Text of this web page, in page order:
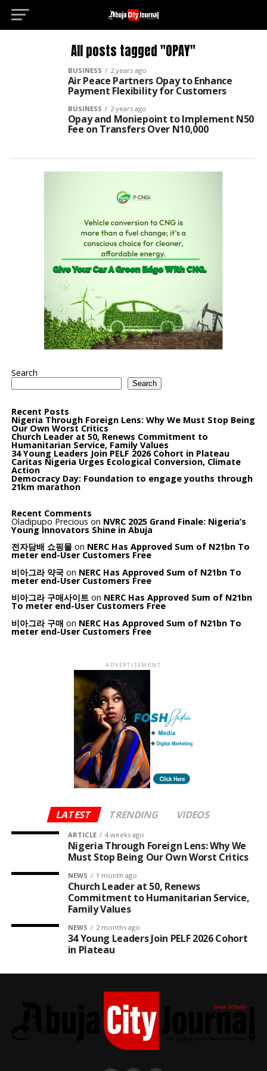
All posts tagged "OPAY"
BUSINESS 2 years ago
Air Peace Partners Opay to Enhance
Payment Flexibility for Customers
BUSINESS 2 years ago
Opay and Moniepoint to Implement N50
Fee on Transfers Over N10,000
Search
Search
Recent Posts
Nigeria Through Foreign Lens: Why We Must Stop Being
Our Own Worst Critics
Church Leader at 50, Renews Commitment to
Humanitarian Service, Family Values
34 Young Leaders Join PELF 2026 Cohort in Plateau
Caritas Nigeria Urges Ecological Conversion, Climate
Action
Democracy Day: Foundation to engage youths through
21km marathon
Recent Comments
Oladipupo Precious on NVRC 2025 Grand Finale: Nigeria’s
Young Innovators Shine in Abuja
전자담배 쇼핑몰on NERC Has Approved Sum of N21bn To
meter end-User Customers Free
비아그라 약국on NERC Has Approved Sum of N21bn To
meter end-User Customers Free
비아그라 구매사이트on NERC Has Approved Sum of N21bn
To meter end-User Customers Free
비아그라 구매 on NERC Has Approved Sum of N21bn To
meter end-User Customers Free
ADVERTISEMENT
LATEST TRENDING VIDEOS
ARTICLE 4 weeks ago
Nigeria Through Foreign Lens: Why We
Must Stop Being Our Own Worst Critics
NEWS 1 month ago
Church Leader at 50, Renews
Commitment to Humanitarian Service,
Family Values
NEWS 2 months ago
34 Young Leaders Join PELF 2026 Cohort
in Plateau